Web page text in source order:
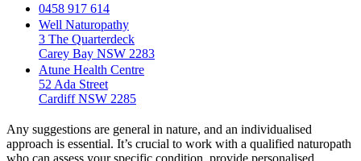
0458 917 614
Well Naturopathy
3 The Quarterdeck
Carey Bay NSW 2283
Atune Health Centre
52 Ada Street
Cardiff NSW 2285
Any suggestions are general in nature, and an individualised
approach is essential. It’s crucial to work with a qualified naturopath
who can assess your specific condition, provide personalised